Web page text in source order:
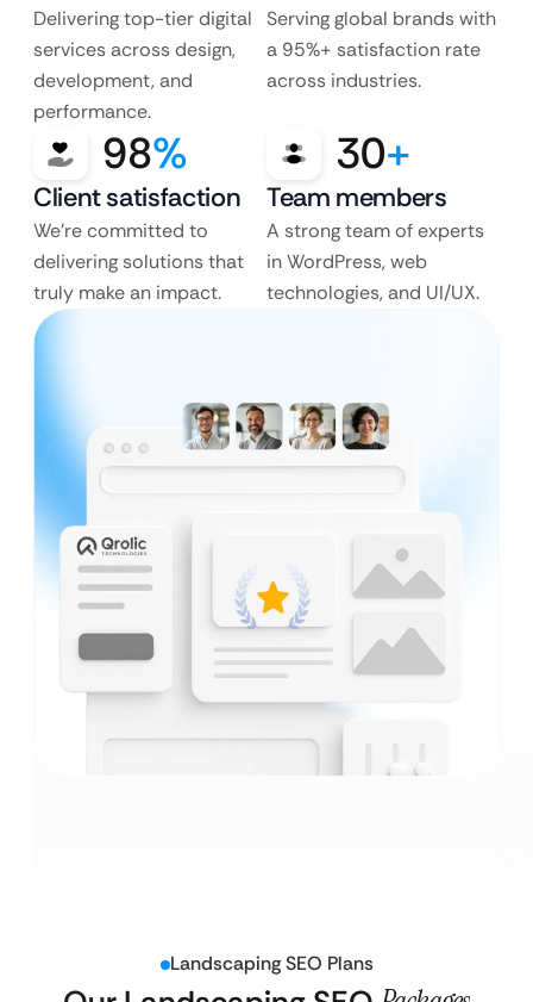
Delivering top-tier digital
services across design,
development, and
performance.
Serving global brands with
a 95%+ satisfaction rate
across industries.
98%
Client satisfaction
We’re committed to
delivering solutions that
truly make an impact.
30+
Team members
A strong team of experts
in WordPress, web
technologies, and UI/UX.
Landscaping SEO Plans